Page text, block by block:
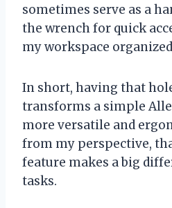
sometimes serve as a
the wrench for quick
my workspace
In short, having that
transforms a simple
more versatile and
from my perspective,
feature makes a big
tasks.